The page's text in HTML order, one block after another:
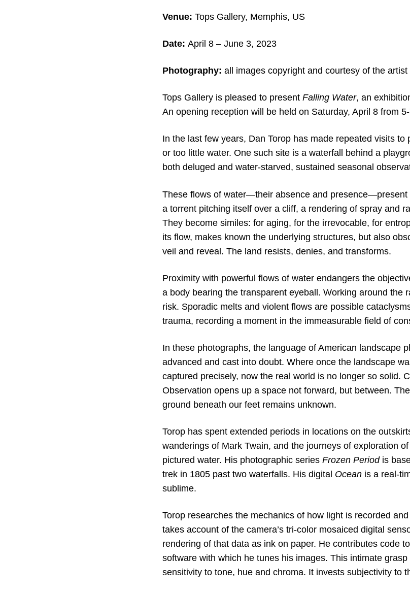
Venue: Tops Gallery, Memphis, US
Date: April 8 – June 3, 2023
Photography: all images copyright and courtesy of the
Tops Gallery is pleased to present Falling Water, an
An opening reception will be held on Saturday, April 8 from
In the last few years, Dan Torop has made repeated visits
or too little water. One such site is a waterfall behind a
both deluged and water-starved, sustained seasonal
These flows of water—their absence and presence—present
a torrent pitching itself over a cliff, a rendering of spray and
They become similes: for aging, for the irrevocable, for
its flow, makes known the underlying structures, but also
veil and reveal. The land resists, denies, and transforms.
Proximity with powerful flows of water endangers the
a body bearing the transparent eyeball. Working around the
risk. Sporadic melts and violent flows are possible
trauma, recording a moment in the immeasurable field of
In these photographs, the language of American landscape
advanced and cast into doubt. Where once the landscape
captured precisely, now the real world is no longer so solid.
Observation opens up a space not forward, but between.
ground beneath our feet remains unknown.
Torop has spent extended periods in locations on the
wanderings of Mark Twain, and the journeys of exploration
pictured water. His photographic series Frozen Periodis
trek in 1805 past two waterfalls. His digital Oceanis a real-
sublime.
Torop researches the mechanics of how light is recorded
takes account of the camera’s tri-color mosaiced digital
rendering of that data as ink on paper. He contributes code
software with which he tunes his images. This intimate
sensitivity to tone, hue and chroma. It invests subjectivity to